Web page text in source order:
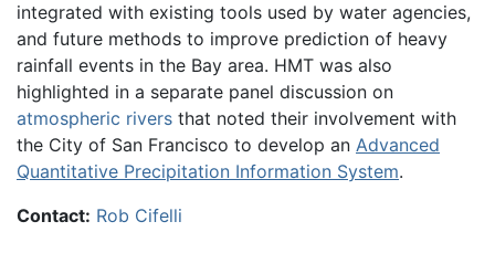
integrated with existing tools used by water agencies,
and future methods to improve prediction of heavy
rainfall events in the Bay area. HMT was also
highlighted in a separate panel discussion on
atmospheric rivers that noted their involvement with
the City of San Francisco to develop an Advanced
Quantitative Precipitation Information System.
Contact: Rob Cifelli